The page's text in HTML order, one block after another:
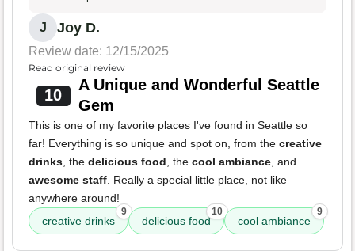
J Joy D.
Review date: 12/15/2025
Read original review
10
A Unique and Wonderful Seattle
Gem
This is one of my favorite places I've found in Seattle so
far! Everything is so unique and spot on, from the creative
drinks, the delicious food, the cool ambiance, and
awesome staff. Really a special little place, not like
anywhere around!
creative drinks
9
delicious food
10
cool ambiance
9